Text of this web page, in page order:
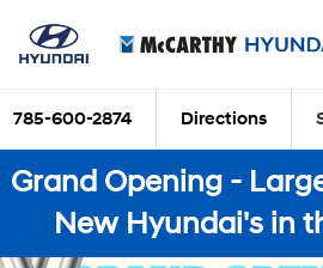
785-600-2874 Directions
Grand Opening -
New Hyundai's in